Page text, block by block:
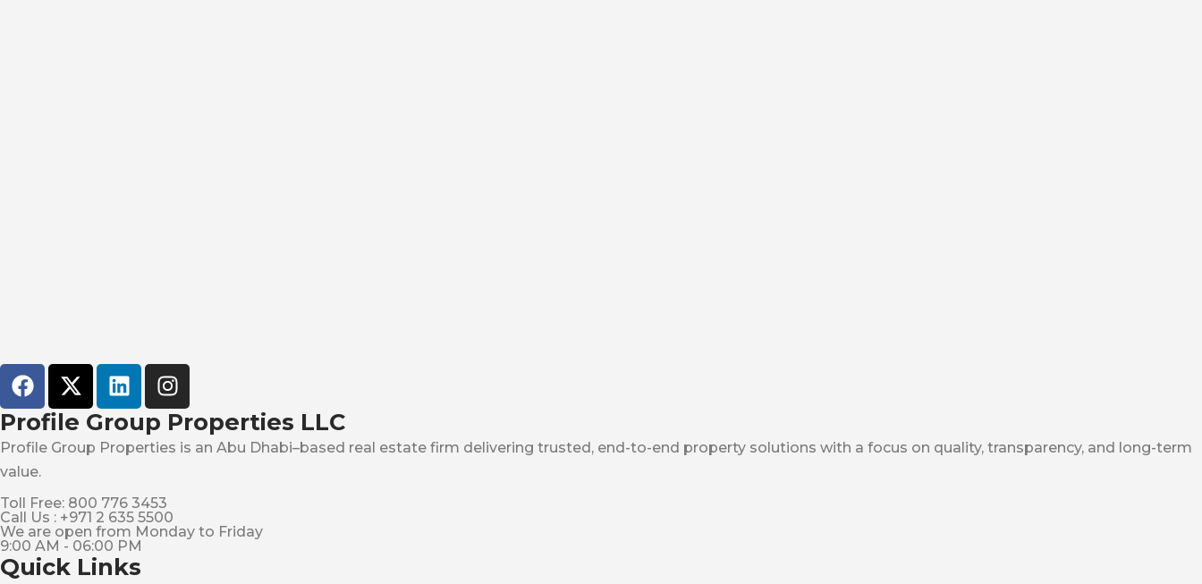
Profile Group Properties LLC
Profile Group Properties is an Abu Dhabi–based real estate firm delivering trusted, end-to-end property solutions with a focus on quality, transparency, and long-term
value.
Toll Free: 800 776 3453
Call Us : +971 2 635 5500
We are open from Monday to Friday
9:00 AM - 06:00 PM
Quick Links